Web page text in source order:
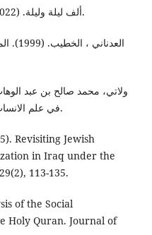
ألف ليلة وليلة. (2022). المملكة المتحدة: مؤسسة هنداوي.
في علم الانساب الحسانية. بیروت: دار الكتب العلمية.
Revisiting Jewish
in Iraq under the
of the Social
Holy Quran. Journal of